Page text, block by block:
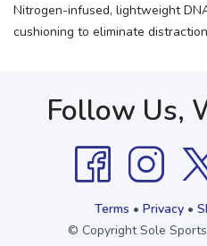
Nitrogen-infused, lightweight
cushioning to eliminate
Follow Us,
Terms • Privacy•
© Copyright Sole